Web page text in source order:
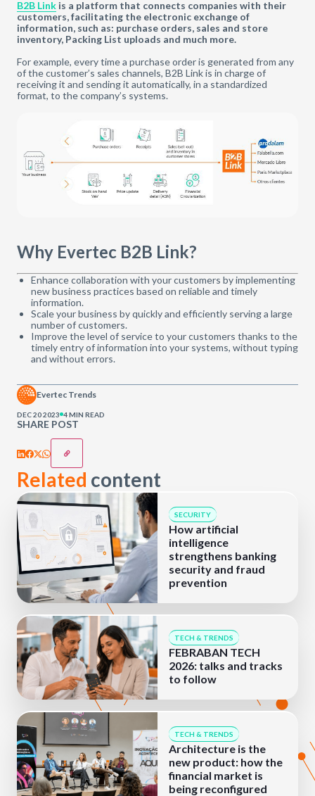
B2B Link is a platform that connects companies with their
customers, facilitating the electronic exchange of
information, such as: purchase orders, sales and store
inventory, Packing List uploads and much more.
For example, every time a purchase order is generated from any
of the customer’s sales channels, B2B Link is in charge of
receiving it and sending it automatically, in a standardized
format, to the company’s systems.
Why Evertec B2B Link?
Enhance collaboration with your customers by implementing
new business practices based on reliable and timely
information.
Scale your business by quickly and efficiently serving a large
number of customers.
Improve the level of service to your customers thanks to the
timely entry of information into your systems, without typing
and without errors.
SHARE POST
Evertec Trends
DEC 20 2023 4 MIN READ
Related content
SECURITY
How artificial
intelligence
strengthens banking
security and fraud
prevention
TECH & TRENDS
FEBRABAN TECH
2026: talks and tracks
to follow
TECH & TRENDS
Architecture is the
new product: how the
financial market is
being reconfigured